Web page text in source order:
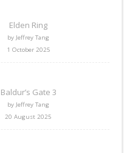
Elden Ring
by Jeffrey Tang
1 October 2025
Baldur’s Gate 3
by Jeffrey Tang
20 August 2025